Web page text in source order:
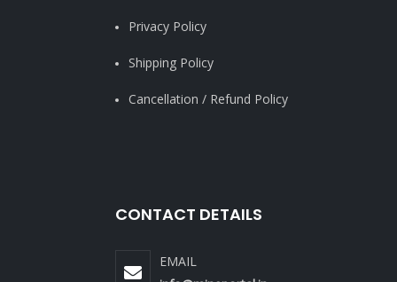
Privacy Policy
Shipping Policy
Cancellation / Refund Policy
CONTACT DETAILS
EMAIL